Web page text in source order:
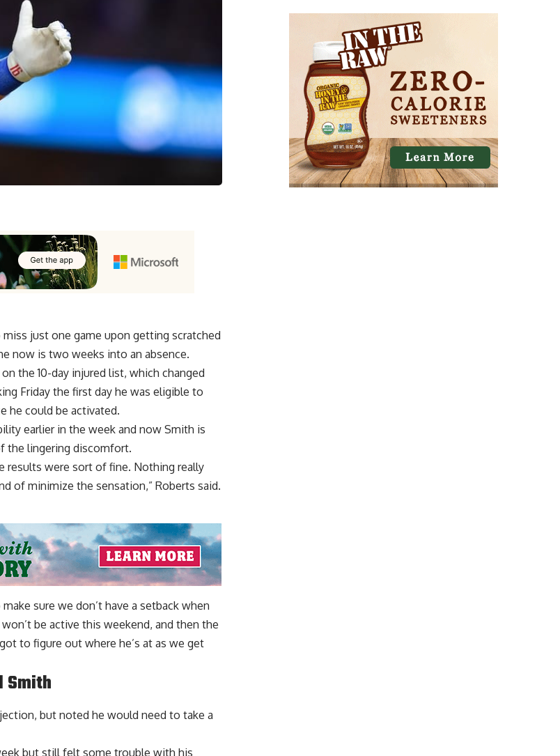
just one game upon getting scratched
now is two weeks into an absence.
the 10-day injured list, which changed
Friday the first day he was eligible to
he could be activated.
earlier in the week and now Smith is
the lingering discomfort.
results were sort of fine. Nothing really
of minimize the sensation,” Roberts said.
sure we don’t have a setback when
be active this weekend, and then the
to figure out where he’s at as we get
but noted he would need to take a
but still felt some trouble with his